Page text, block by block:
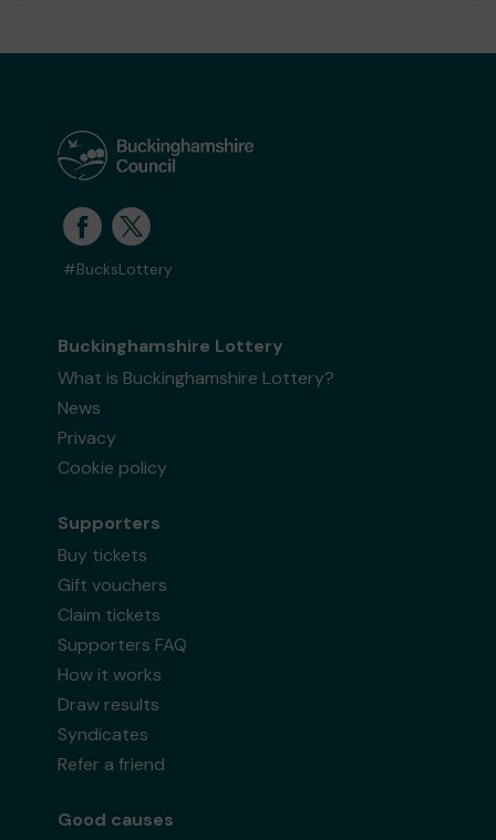
#BucksLottery
Buckinghamshire Lottery
What is Buckinghamshire Lottery?
News
Privacy
Cookie policy
Supporters
Buy tickets
Gift vouchers
Claim tickets
Supporters FAQ
How it works
Draw results
Syndicates
Refer a friend
Good causes